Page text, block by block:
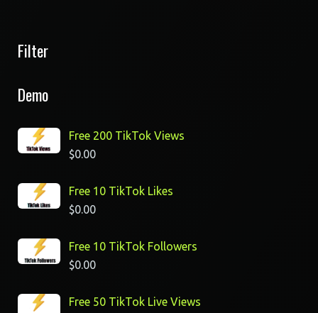
Filter
Demo
Free 200 TikTok Views
$0.00
Free 10 TikTok Likes
$0.00
Free 10 TikTok Followers
$0.00
Free 50 TikTok Live Views